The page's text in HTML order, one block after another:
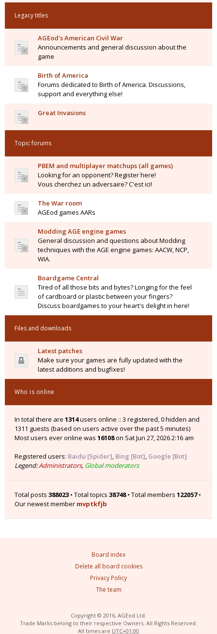
Legacy titles
AGEod's American Civil War
Announcements and general discussion about the
game
Birth of America
Forums dedicated to Birth of America. Discussions,
support and everything else!
Great Invasions
Topic forums
PBEM and multiplayer matchups (all games)
Looking for an opponent? Register here!
Vous cherchez un adversaire? C'est ici!
The War room
AGEod games AARs
Modding AGE engine games
General discussion and questions about Modding
techniques with the AGE engine games: AACW, NCP,
WIA.
Boardgame Central
Tired of all those bits and bytes? Longing for the feel
of cardboard or plastic between your fingers?
Discuss boardgames to your heart's delight in here!
Files and downloads
Latest patches
Make sure your games are fully updated with the
latest additions and bugfixes!
Who is online
In total there are 1314users online :: 3 registered, 0 hidden and
1311 guests (based on users active over the past 5 minutes)
Most users ever online was 16108on Sat Jun 27, 2026 2:16 am
Registered users: Baidu [Spider], Bing [Bot], Google [Bot]
Legend:Administrators, Global moderators
Total posts 388023 • Total topics 38748• Total members 122057•
Our newest member mvptkfjb
Board index
Delete all board cookies
Privacy Policy
The team
Copyright © 2016, AGEod Ltd.
Trade Marks belong to their respective Owners. All Rights Reserved.
All times are UTC+01:00